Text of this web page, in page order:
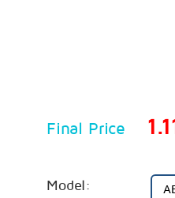
Final Price
Model: